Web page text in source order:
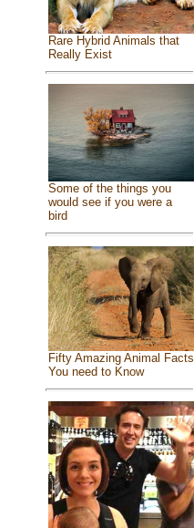
Rare Hybrid Animals that
Really Exist
Some of the things you
would see if you were a
bird
Fifty Amazing Animal Facts
You need to Know